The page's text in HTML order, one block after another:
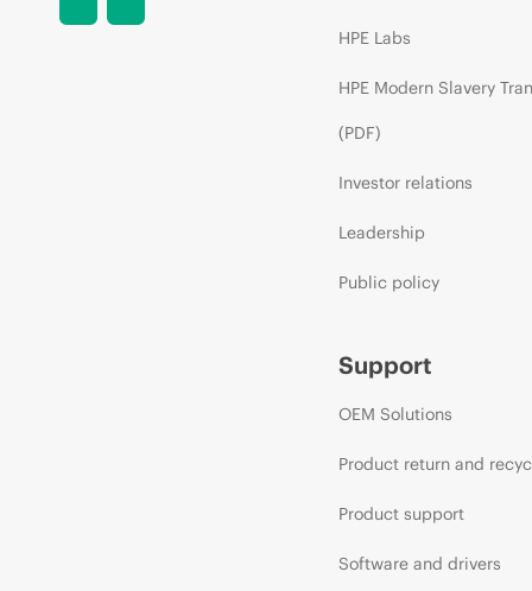
HPE Labs
HPE Modern Slavery
(PDF)
Investor relations
Leadership
Public policy
Support
OEM Solutions
Product return and
Product support
Software and drivers